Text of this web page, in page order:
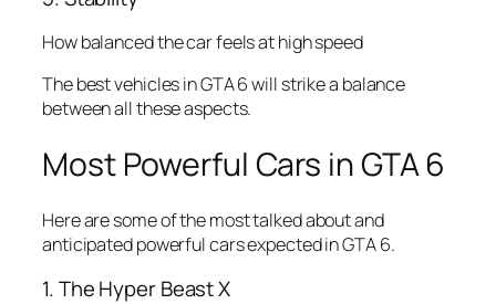
How balanced the car feels at high speed
The best vehicles in GTA 6 will strike a balance
between all these aspects.
Most Powerful Cars in GTA 6
Here are some of the most talked about and
anticipated powerful cars expected in GTA 6.
1. The Hyper Beast X